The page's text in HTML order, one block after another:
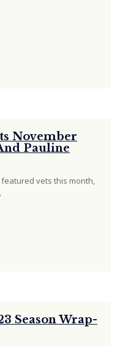
November
Pauline
vets this month,
Season Wrap-